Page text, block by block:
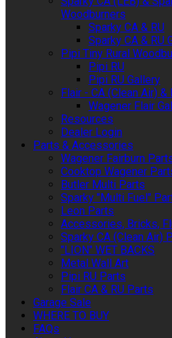
Woodburners
Sparky CA & RU
Sparky CA & RU
Pipi Tiny Rural
Pipi RU
Pipi RU Gallery
Flair - CA (Clean Air) &
Wagener Flair
Resources
Dealer Login
Parts & Accessories
Wagener Fairburn
Cooktop Wagener
Butler Multi Parts
Sparky "Multi Fuel"
Leon Parts
Accessories, Bricks,
Sparky CA (Clean Air)
"LION" WET BACKS
Metal Wall Art
Pipi RU Parts
Flair CA & RU Parts
Garage Sale
WHERE TO BUY
FAQs